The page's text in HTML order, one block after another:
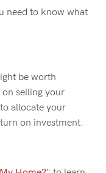
need to know what
be worth
selling your
allocate your
on investment.